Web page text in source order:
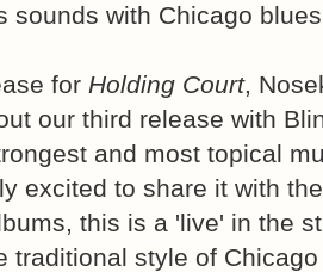
sounds with Chicago
for Holding Court,
our third release with
and most topical
excited to share it with
this is a 'live' in the
traditional style of